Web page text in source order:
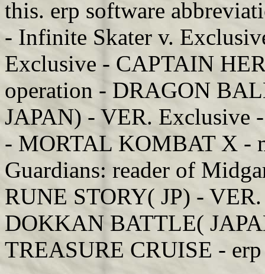
this. erp software
- Infinite Skater v.
Exclusive - CAPTAIN
operation - DRAGON
JAPAN) - VER. Exclusive
- MORTAL KOMBAT X -
Guardians: reader of
RUNE STORY( JP) -
DOKKAN BATTLE(
TREASURE CRUISE -